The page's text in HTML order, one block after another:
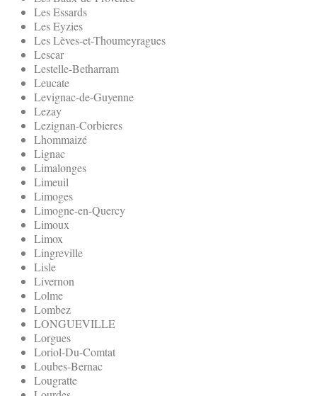
Les Essards
Les Eyzies
Les Lèves-et-Thoumeyragues
Lescar
Lestelle-Betharram
Leucate
Levignac-de-Guyenne
Lezay
Lezignan-Corbieres
Lhommaizé
Lignac
Limalonges
Limeuil
Limoges
Limogne-en-Quercy
Limoux
Limox
Lingreville
Lisle
Livernon
Lolme
Lombez
LONGUEVILLE
Lorgues
Loriol-Du-Comtat
Loubes-Bernac
Lougratte